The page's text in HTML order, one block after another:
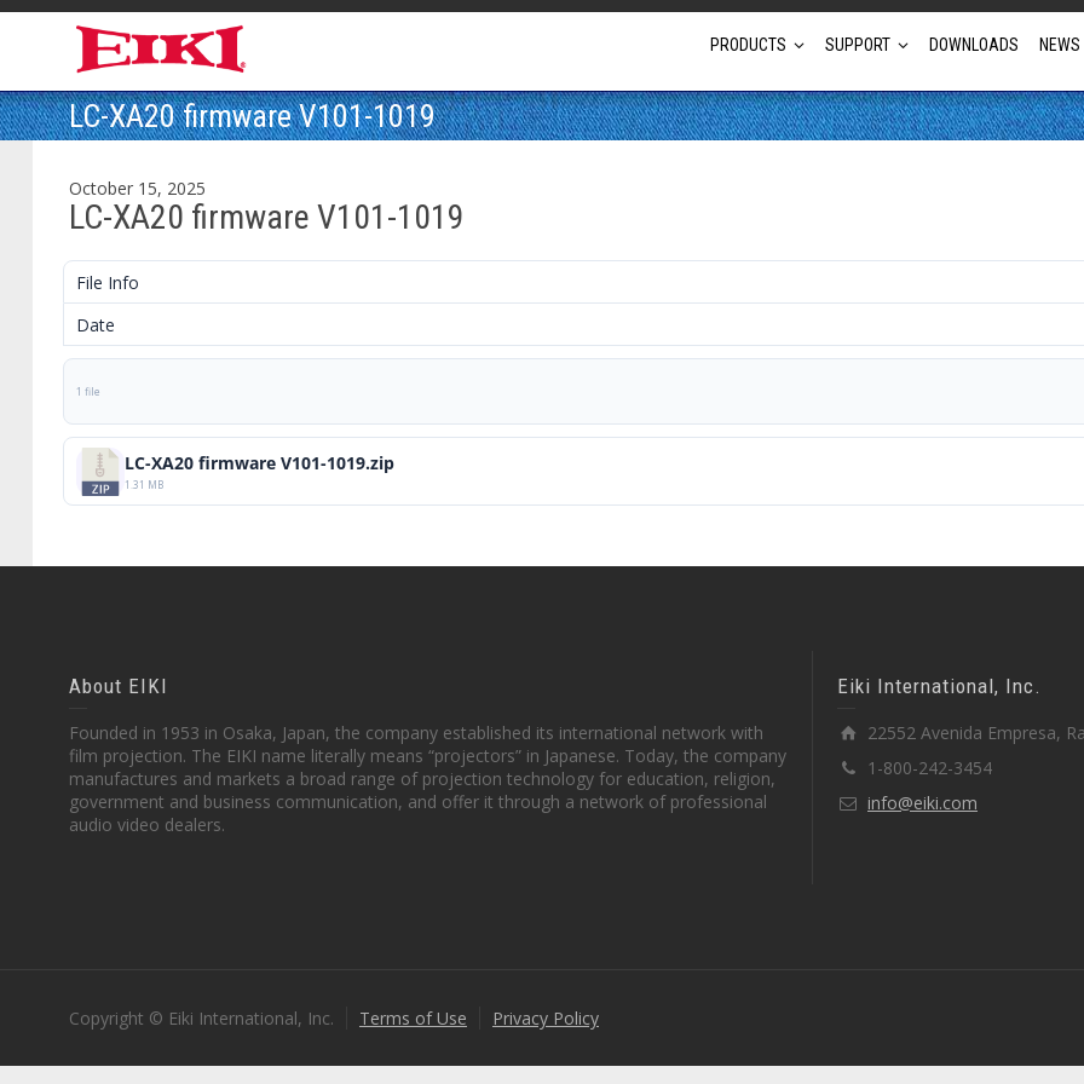
PRODUCTS SUPPORT DOWNLOADS NEWS
LC-XA20 firmware V101-1019
October 15, 2025
LC-XA20 firmware V101-1019
File Info
Date
1 file
LC-XA20 firmware V101-1019.zip
1.31 MB
About EIKI
Founded in 1953 in Osaka, Japan, the company established its international network with
film projection. The EIKI name literally means “projectors” in Japanese. Today, the company
manufactures and markets a broad range of projection technology for education, religion,
government and business communication, and offer it through a network of professional
audio video dealers.
Eiki International, Inc.
22552 Avenida Empresa,
1-800-242-3454
info@eiki.com
Copyright © Eiki International, Inc. Terms of Use Privacy Policy